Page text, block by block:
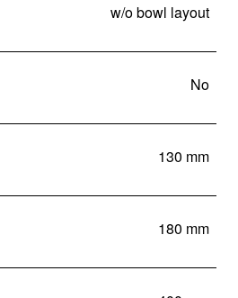
w/o bowl layout
No
130 mm
180 mm